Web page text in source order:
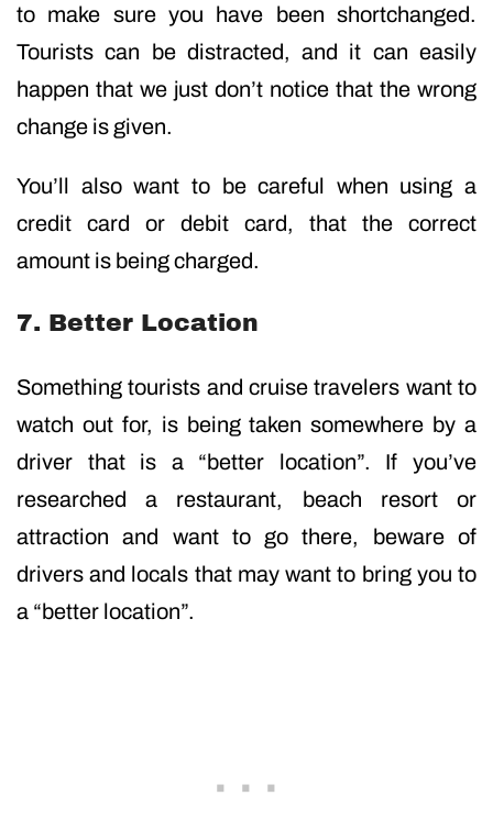
to make sure you have been shortchanged.
Tourists can be distracted, and it can easily
happen that we just don’t notice that the wrong
change is given.
You’ll also want to be careful when using a
credit card or debit card, that the correct
amount is being charged.
7. Better Location
Something tourists and cruise travelers want to
watch out for, is being taken somewhere by a
driver that is a “better location”. If you’ve
researched a restaurant, beach resort or
attraction and want to go there, beware of
drivers and locals that may want to bring you to
a “better location”.